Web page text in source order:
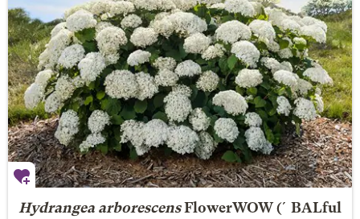
Hydrangea arborescens FlowerWOW (´BALful